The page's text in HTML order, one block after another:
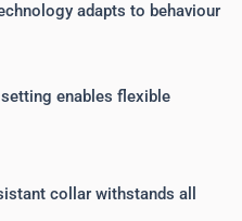
adapts to behaviour
enables flexible
collar withstands all